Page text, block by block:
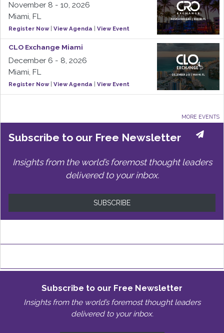
November 8 - 10, 2026
Miami, FL
Register Now| View Agenda View Event
CLO Exchange Miami
December 6 - 8, 2026
Miami, FL
Register Now| View Agenda View Event
MORE EVENTS
Subscribe to our Free Newsletter
Insights from the world’s foremost thought leaders
delivered to your inbox.
SUBSCRIBE
Subscribe to our Free Newsletter
Insights from the world’s foremost thought leaders
delivered to your inbox.